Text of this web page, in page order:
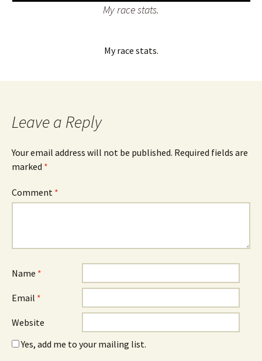
My race stats.
My race stats.
Leave a Reply
Your email address will not be published. Required fields are
marked *
Comment *
Name *
Email *
Website
Yes, add me to your mailing list.